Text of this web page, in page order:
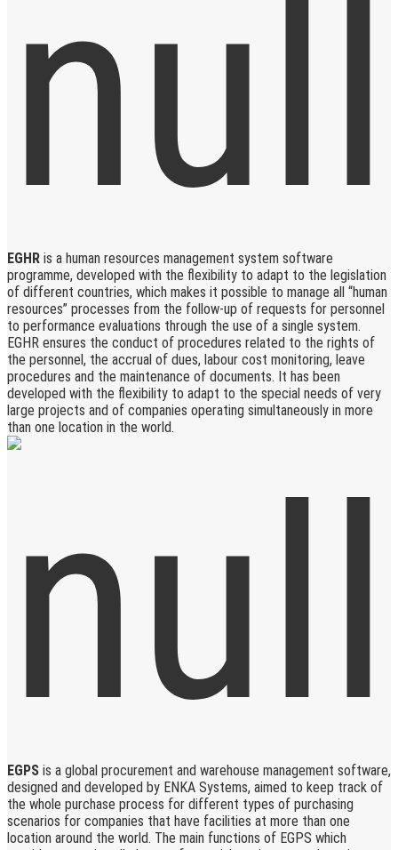
EGHR is a human resources management system software
programme, developed with the flexibility to adapt to the legislation
of different countries, which makes it possible to manage all “human
resources” processes from the follow-up of requests for personnel
to performance evaluations through the use of a single system.
EGHR ensures the conduct of procedures related to the rights of
the personnel, the accrual of dues, labour cost monitoring, leave
procedures and the maintenance of documents. It has been
developed with the flexibility to adapt to the special needs of very
large projects and of companies operating simultaneously in more
than one location in the world.
EGPS is a global procurement and warehouse management software,
designed and developed by ENKA Systems, aimed to keep track of
the whole purchase process for different types of purchasing
scenarios for companies that have facilities at more than one
location around the world. The main functions of EGPS which